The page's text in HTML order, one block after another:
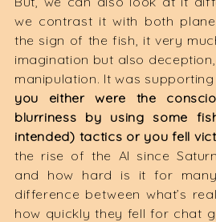
we contrast it with both
the sign of the fish, it very
imagination but also
manipulation. It was
you either were the
blurriness by using some
intended) tactics or you fell
the rise of the AI since
and how hard is it for
difference between what’s
how quickly they fell for chat